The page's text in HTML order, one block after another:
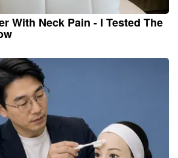
With Neck Pain - I Tested The